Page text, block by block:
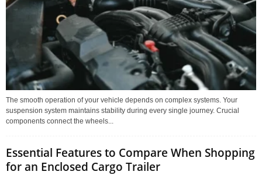
The smooth operation of your vehicle depends on complex systems. Your
suspension system maintains stability during every single journey. Crucial
components connect the wheels...
Essential Features to Compare When Shopping
for an Enclosed Cargo Trailer